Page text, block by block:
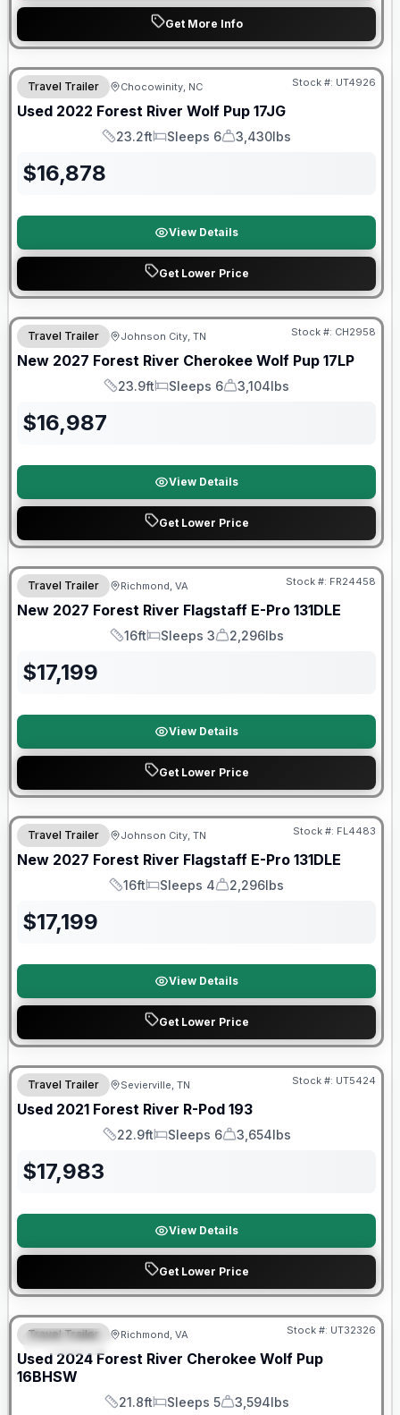
Get More Info
90 Day Limited Warranty
Travel Trailer Chocowinity, NC Stock #: UT4926
Used 2022 Forest River Wolf Pup 17JG
Length
23.2ft
Sleeps
Sleeps 6
Dry Weight
3,430lbs
$16,878
View Details
Get Lower Price
Warranty Forever Included!
Travel Trailer Johnson City, TN Stock #: CH2958
New 2027 Forest River Cherokee Wolf Pup 17LP
Length
23.9ft
Sleeps
Sleeps 6
Dry Weight
3,104lbs
$16,987
View Details
Get Lower Price
Warranty Forever Included!
Travel Trailer Richmond, VA Stock #: FR24458
New 2027 Forest River Flagstaff E-Pro 131DLE
Length
16ft
Sleeps
Sleeps 3
Dry Weight
2,296lbs
$17,199
View Details
Get Lower Price
Warranty Forever Included!
Travel Trailer Johnson City, TN Stock #: FL4483
New 2027 Forest River Flagstaff E-Pro 131DLE
Length
16ft
Sleeps
Sleeps 4
Dry Weight
2,296lbs
$17,199
View Details
Get Lower Price
90 Day Limited Warranty
Travel Trailer Sevierville, TN Stock #: UT5424
Used 2021 Forest River R-Pod 193
Length
22.9ft
Sleeps
Sleeps 6
Dry Weight
3,654lbs
$17,983
View Details
Get Lower Price
FEATURED
90 Day Limited Warranty
Travel Trailer Richmond, VA Stock #: UT32326
Used 2024 Forest River Cherokee Wolf Pup
16BHSW
Length
21.8ft
Sleeps
Sleeps 5
Dry Weight
3,594lbs